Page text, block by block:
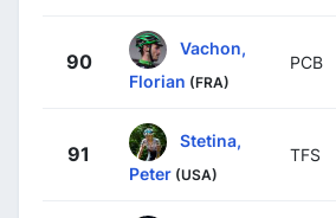
90
Vachon,
Florian (FRA)
PCB
91
Stetina,
Peter (USA)
TFS